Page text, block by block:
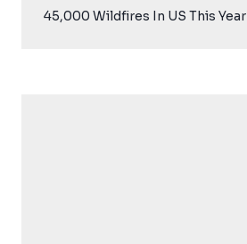
45,000 Wildfires In US This Year